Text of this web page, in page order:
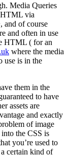
Media Queries
HTML via
and of course
and often in use
HTML ( for an
where the media
use is in the
them in the
to have
assets are
and exactly
of image
the CSS is
you’re used to
certain kind of